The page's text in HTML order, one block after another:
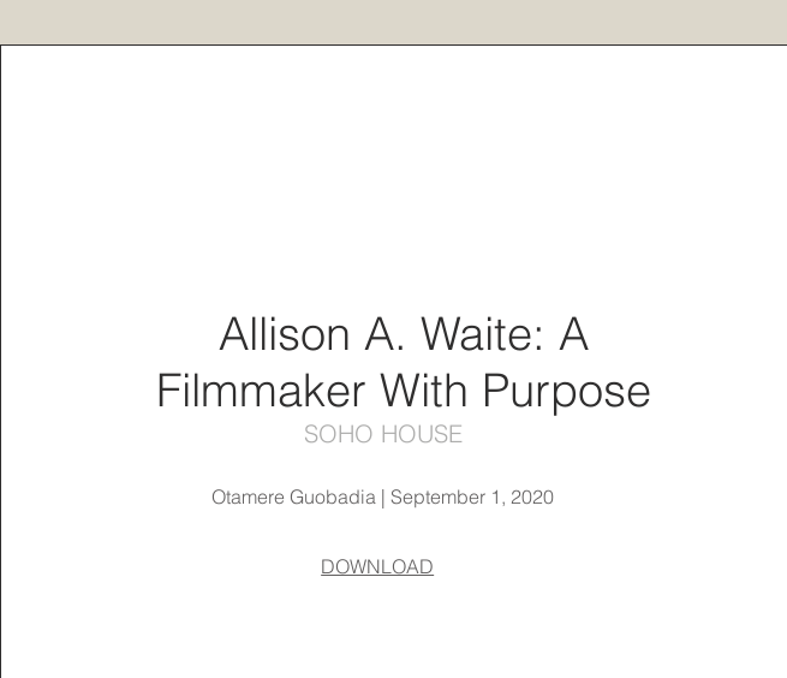
Allison A. Waite: A
Filmmaker With Purpose
SOHO HOUSE
Otamere Guobadia | September 1, 2020
DOWNLOAD